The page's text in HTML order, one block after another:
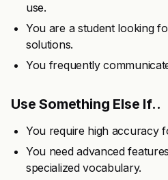
use.
You are a student looking
solutions.
You frequently
Use Something Else If..
You require high accuracy
You need advanced
specialized vocabulary.